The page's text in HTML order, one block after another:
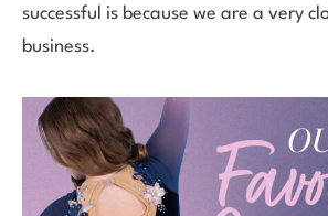
successful is because we are a very
business.